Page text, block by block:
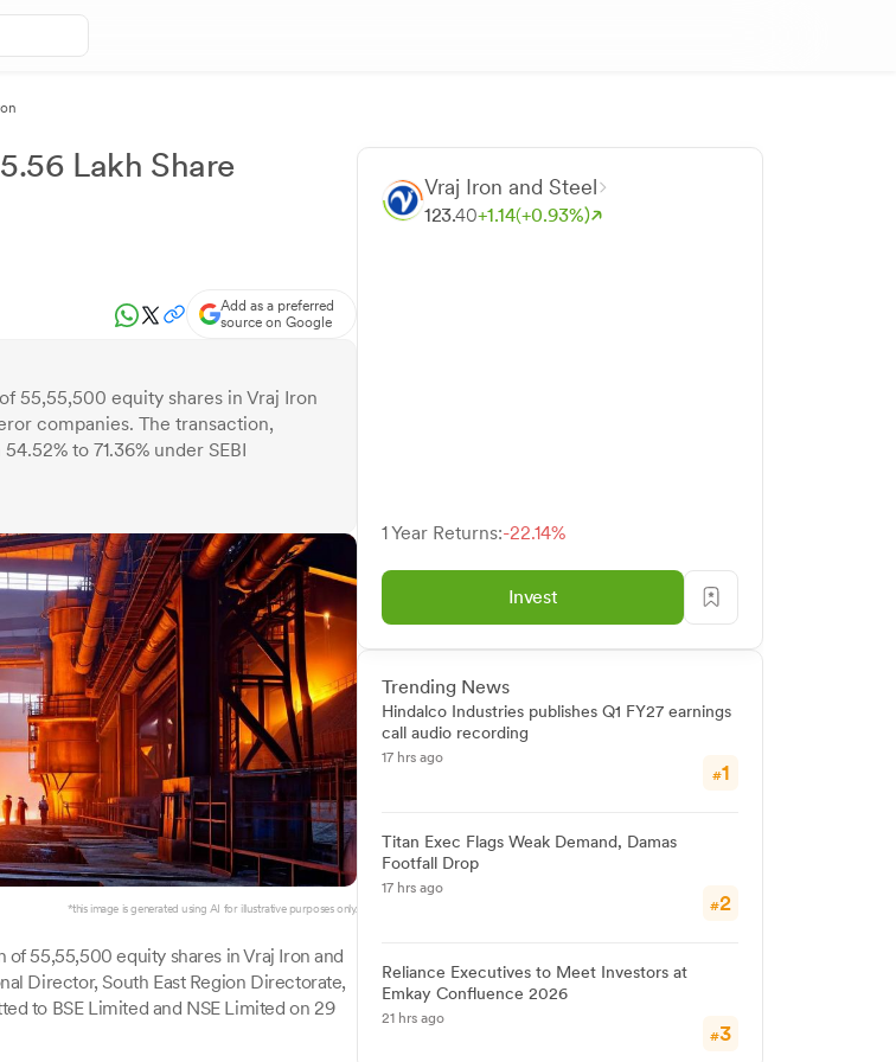
Lakh Share
Add as a preferred
source on Google
55,55,500 equity shares in Vraj Iron
companies. The transaction,
to 71.36% under SEBI
*this image is generated using AI for illustrative purposes only.
55,55,500 equity shares in Vraj Iron and
Director, South East Region Directorate,
to BSE Limited and NSE Limited on 29
Vraj Iron and Steel
123.40+1.14(+0.93%)
1 Year Returns:-22.14%
Invest
Trending News
Hindalco Industries publishes Q1 FY27 earnings
call audio recording
17 hrs ago
#1
Titan Exec Flags Weak Demand, Damas
Footfall Drop
17 hrs ago
#2
Reliance Executives to Meet Investors at
Emkay Confluence 2026
21 hrs ago
#3